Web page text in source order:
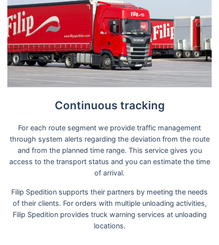
Continuous tracking
For each route segment we provide traffic management
through system alerts regarding the deviation from the route
and from the planned time range. This service gives you
access to the transport status and you can estimate the time
of arrival.
Filip Spedition supports their partners by meeting the needs
of their clients. For orders with multiple unloading activities,
Filip Spedition provides truck warning services at unloading
locations.